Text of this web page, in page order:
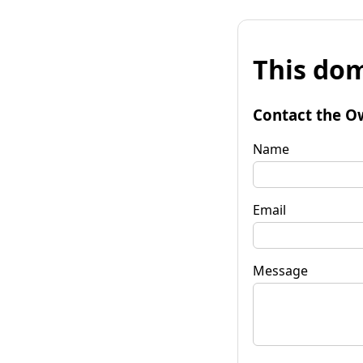
This
Contact the
Name
Email
Message